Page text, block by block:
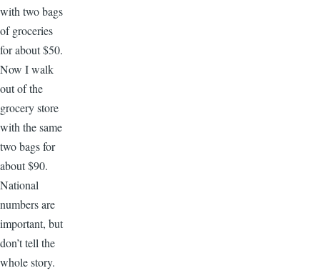
with two bags
of groceries
for about $50.
Now I walk
out of the
grocery store
with the same
two bags for
about $90.
National
numbers are
important, but
don’t tell the
whole story.